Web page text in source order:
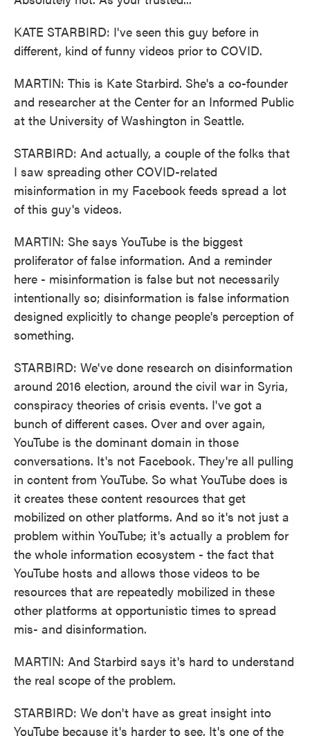
KATE STARBIRD: I've seen this guy before in
different, kind of funny videos prior to COVID.
MARTIN: This is Kate Starbird. She's a co-founder
and researcher at the Center for an Informed Public
at the University of Washington in Seattle.
STARBIRD: And actually, a couple of the folks that
I saw spreading other COVID-related
misinformation in my Facebook feeds spread a lot
of this guy's videos.
MARTIN: She says YouTube is the biggest
proliferator of false information. And a reminder
here - misinformation is false but not necessarily
intentionally so; disinformation is false information
designed explicitly to change people's perception of
something.
STARBIRD: We've done research on disinformation
around 2016 election, around the civil war in Syria,
conspiracy theories of crisis events. I've got a
bunch of different cases. Over and over again,
YouTube is the dominant domain in those
conversations. It's not Facebook. They're all pulling
in content from YouTube. So what YouTube does is
it creates these content resources that get
mobilized on other platforms. And so it's not just a
problem within YouTube; it's actually a problem for
the whole information ecosystem - the fact that
YouTube hosts and allows those videos to be
resources that are repeatedly mobilized in these
other platforms at opportunistic times to spread
mis- and disinformation.
MARTIN: And Starbird says it's hard to understand
the real scope of the problem.
STARBIRD: We don't have as great insight into
YouTube because it's harder to see. It's one of the